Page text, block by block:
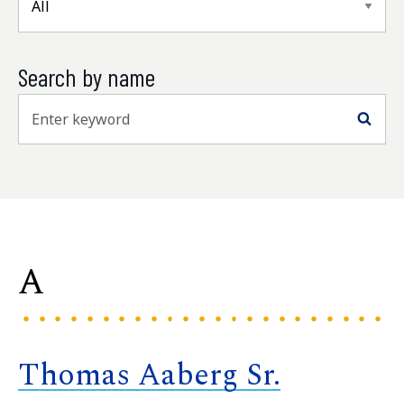
Search by name
A
Thomas Aaberg Sr.